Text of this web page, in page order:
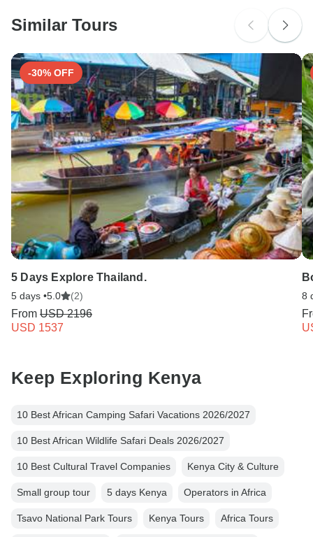
Similar Tours
-30% OFF
5 Days Explore Thailand.
5 days •5.0 (2)
From USD 2196
USD 1537
8
Keep Exploring Kenya
10 Best African Camping Safari Vacations 2026/2027
10 Best African Wildlife Safari Deals 2026/2027
10 Best Cultural Travel Companies Kenya City & Culture
Small group tour 5 days Kenya Operators in Africa
Tsavo National Park Tours Kenya Tours Africa Tours